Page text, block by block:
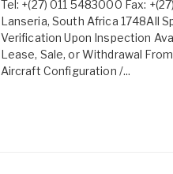
Tel: +(27) 011 5483000 Fax:
Lanseria, South Africa 1748All
Verification Upon Inspection
Lease, Sale, or Withdrawal
Aircraft Configuration /...